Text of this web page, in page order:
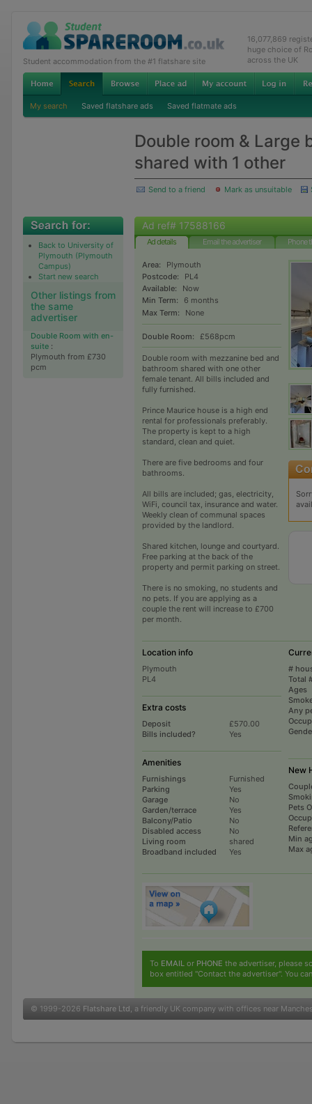
Student accommodation from the #1 flatshare site
16,077,869
huge choice of
across the UK
My search Saved flatshare ads Saved flatmate ads
Double room & Large
shared with 1 other
Send to a friend Mark as unsuitable
Back to University of
Plymouth (Plymouth
Campus)
Start new search
Other listings from
the same
advertiser
Double Room with en-
suite :
Plymouth from £730
pcm
Ad ref# 17588166
Ad details Email the advertiser Phone
Area:
Plymouth
Postcode:
PL4
Available:
Now
Min Term:
6 months
Max Term:
None
Double Room: £568pcm
Double room with mezzanine bed and
bathroom shared with one other
female tenant. All bills included and
fully furnished.
Prince Maurice house is a high end
rental for professionals preferably.
The property is kept to a high
standard, clean and quiet.
There are five bedrooms and four
bathrooms.
All bills are included; gas, electricity,
WiFi, council tax, insurance and water.
Weekly clean of communal spaces
provided by the landlord.
Shared kitchen, lounge and courtyard.
Free parking at the back of the
property and permit parking on street.
There is no smoking, no students and
no pets. If you are applying as a
couple the rent will increase to £700
per month.
Location info
Plymouth
PL4
Extra costs
Deposit
£570.00
Bills included?
Yes
Amenities
Furnishings
Furnished
Parking
Yes
Garage
No
Garden/terrace
Yes
Balcony/Patio
No
Disabled access
No
Living room
shared
Broadband included
Yes
#
Total
Ages
Any
New
Pets
Min
Max
To EMAIL or PHONE the advertiser, please
box entitled "Contact the advertiser". You
© 1999-2026 Flatshare Ltd , a friendly UK company with offices near